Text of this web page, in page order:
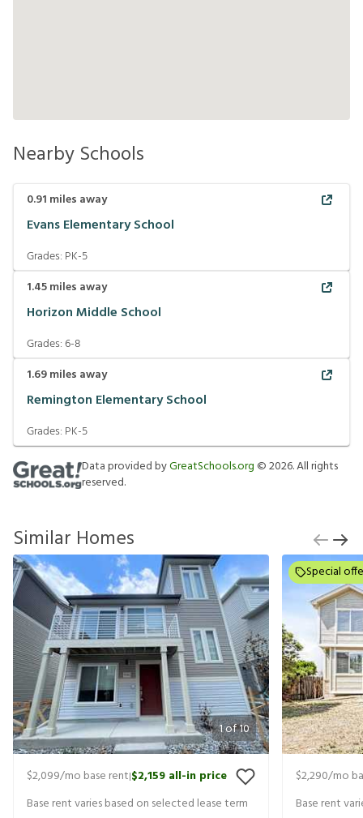
Nearby Schools
0.91 miles away
Evans Elementary School
Grades: PK-5
1.45miles away
Horizon Middle School
Grades:6-8
1.69miles away
Remington Elementary School
Grades: PK-5
Data provided byGreatSchools.org ©2026. All rights
reserved.
Similar Homes
1of10
$2,099/mo base rent|$2,159 all-in price
Base rent varies based on selected lease term
Special
$2,290/mo
Base rent